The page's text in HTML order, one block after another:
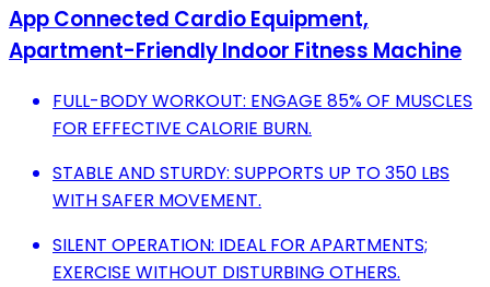
App Connected Cardio Equipment,
Apartment-Friendly Indoor Fitness Machine
FULL-BODY WORKOUT: ENGAGE 85% OF MUSCLES
FOR EFFECTIVE CALORIE BURN.
STABLE AND STURDY: SUPPORTS UP TO 350 LBS
WITH SAFER MOVEMENT.
SILENT OPERATION: IDEAL FOR APARTMENTS;
EXERCISE WITHOUT DISTURBING OTHERS.